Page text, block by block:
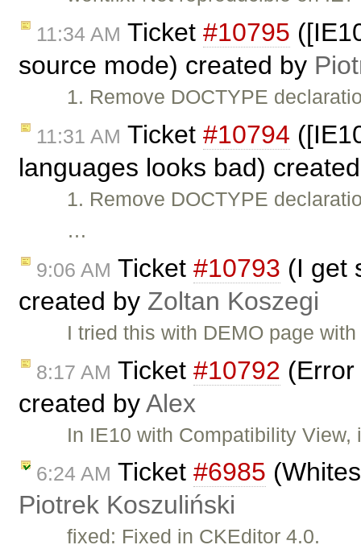
11:34 AM Ticket #10795
source mode) created by
1. Remove DOCTYPE
11:31 AM Ticket #10794
languages looks bad)
1. Remove DOCTYPE
…
9:06 AM Ticket #10793 (I get
created by Zoltan Koszegi
I tried this with DEMO page
8:17 AM Ticket #10792
created byAlex
In IE10 with Compatibility
6:24 AM Ticket #6985
Piotrek Koszuliński
fixed: Fixed in CKEditor 4.0.